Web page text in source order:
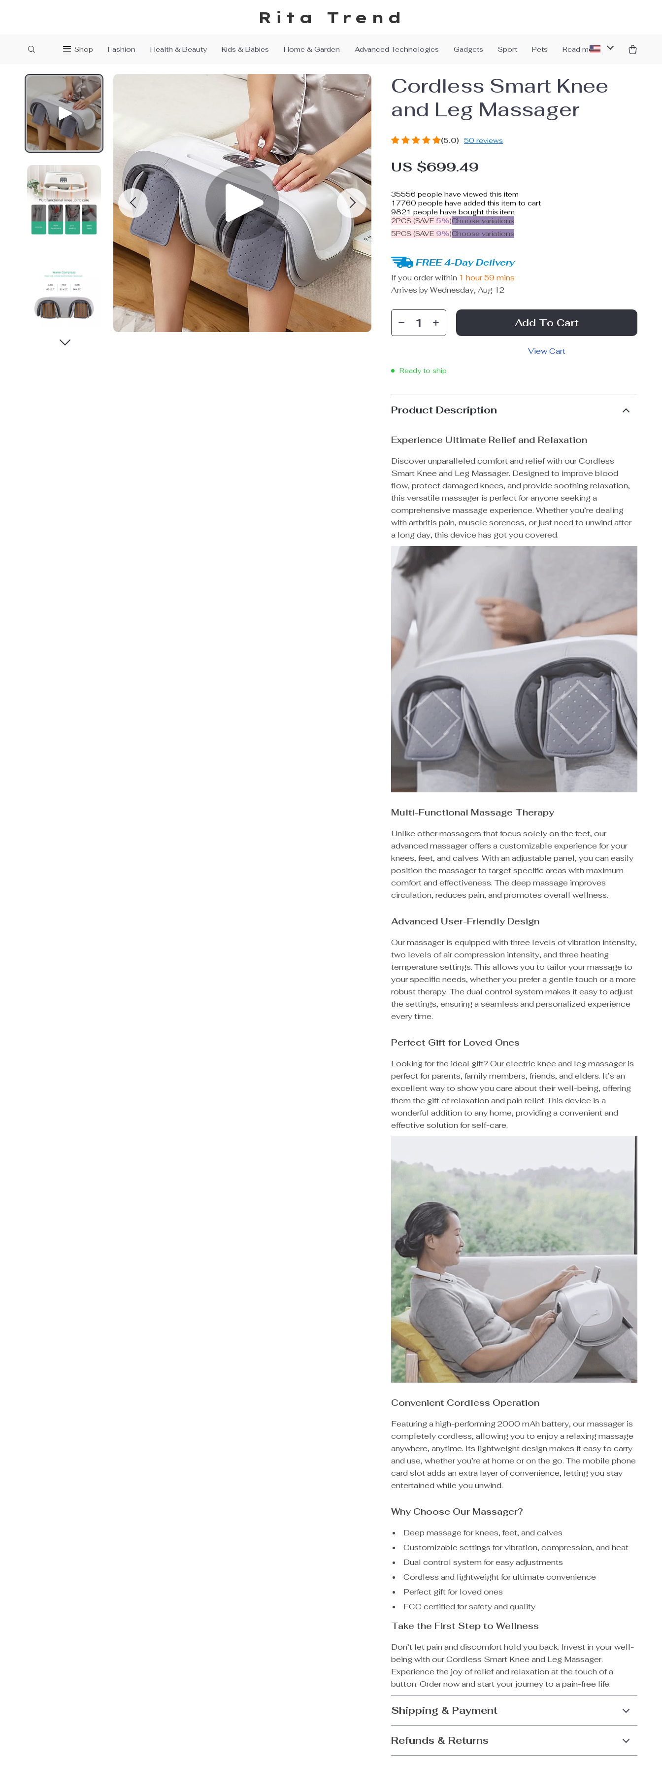
Rita Trend
Shop Fashion Health & Beauty Kids & Babies Home & Garden Advanced Technologies Gadgets Sport Pets Read more
Cordless Smart Knee
and Leg Massager
(5.0) 50 reviews
US $699.49
35556 people have viewed this item
17760 people have added this item to cart
9821 people have bought this item
2PCS (SAVE 5%)Choose variations
5PCS (SAVE 9%)Choose variations
FREE 4-Day Delivery
If you order within 1 hour 59 mins
Arrives byWednesday, Aug 12
Add To Cart
View Cart
Ready to ship
Product Description
Experience Ultimate Relief and Relaxation
Discover unparalleled comfort and relief with our Cordless
Smart Knee and Leg Massager. Designed to improve blood
flow, protect damaged knees, and provide soothing relaxation,
this versatile massager is perfect for anyone seeking a
comprehensive massage experience. Whether you’re dealing
with arthritis pain, muscle soreness, or just need to unwind after
a long day, this device has got you covered.
Multi-Functional Massage Therapy
Unlike other massagers that focus solely on the feet, our
advanced massager offers a customizable experience for your
knees, feet, and calves. With an adjustable panel, you can easily
position the massager to target specific areas with maximum
comfort and effectiveness. The deep massage improves
circulation, reduces pain, and promotes overall wellness.
Advanced User-Friendly Design
Our massager is equipped with three levels of vibration intensity,
two levels of air compression intensity, and three heating
temperature settings. This allows you to tailor your massage to
your specific needs, whether you prefer a gentle touch or a more
robust therapy. The dual control system makes it easy to adjust
the settings, ensuring a seamless and personalized experience
every time.
Perfect Gift for Loved Ones
Looking for the ideal gift? Our electric knee and leg massager is
perfect for parents, family members, friends, and elders. It’s an
excellent way to show you care about their well-being, offering
them the gift of relaxation and pain relief. This device is a
wonderful addition to any home, providing a convenient and
effective solution for self-care.
Convenient Cordless Operation
Featuring a high-performing 2000 mAh battery, our massager is
completely cordless, allowing you to enjoy a relaxing massage
anywhere, anytime. Its lightweight design makes it easy to carry
and use, whether you’re at home or on the go. The mobile phone
card slot adds an extra layer of convenience, letting you stay
entertained while you unwind.
Why Choose Our Massager?
Deep massage for knees, feet, and calves
Customizable settings for vibration, compression, and heat
Dual control system for easy adjustments
Cordless and lightweight for ultimate convenience
Perfect gift for loved ones
FCC certified for safety and quality
Take the First Step to Wellness
Don’t let pain and discomfort hold you back. Invest in your well-
being with our Cordless Smart Knee and Leg Massager.
Experience the joy of relief and relaxation at the touch of a
button. Order now and start your journey to a pain-free life.
Shipping & Payment
Refunds & Returns